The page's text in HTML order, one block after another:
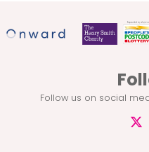
Follow us on social